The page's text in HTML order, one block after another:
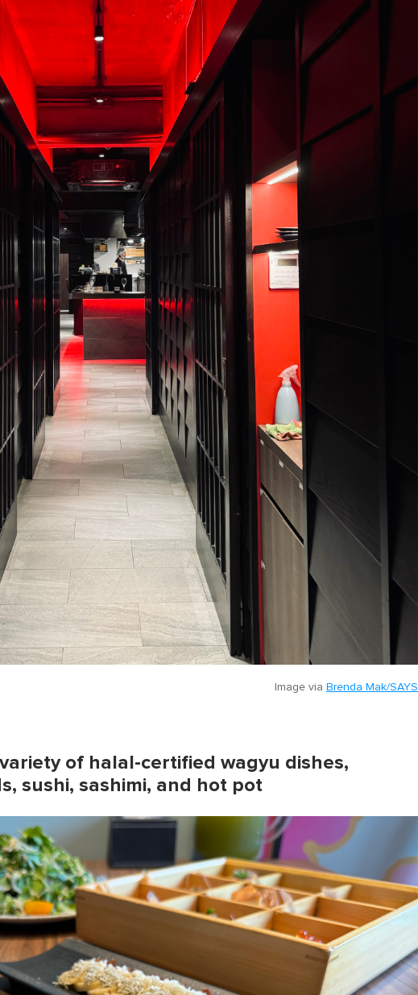
Image via Brenda Mak/SAYS
of halal-certified wagyu dishes,
sushi, sashimi, and hot pot